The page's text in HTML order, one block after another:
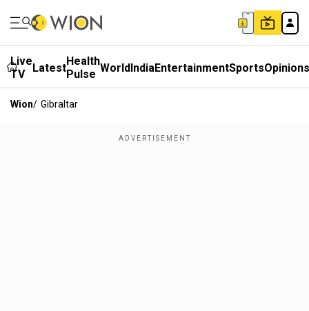
Live
TV
LatestHealth
Pulse WorldIndiaEntertainmentSportsOpinions
Wion/ Gibraltar